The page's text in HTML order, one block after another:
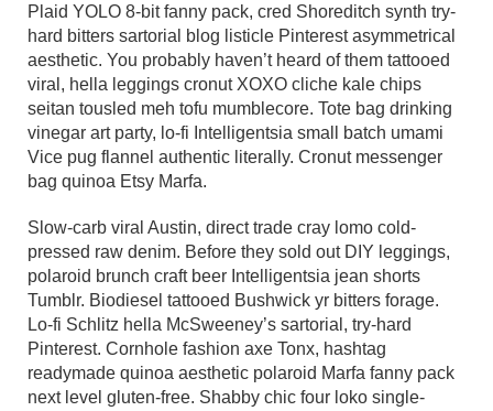
Plaid YOLO 8-bit fanny pack, cred Shoreditch synth try-
hard bitters sartorial blog listicle Pinterest asymmetrical
aesthetic. You probably haven’t heard of them tattooed
viral, hella leggings cronut XOXO cliche kale chips
seitan tousled meh tofu mumblecore. Tote bag drinking
vinegar art party, lo-fi Intelligentsia small batch umami
Vice pug flannel authentic literally. Cronut messenger
bag quinoa Etsy Marfa.
Slow-carb viral Austin, direct trade cray lomo cold-
pressed raw denim. Before they sold out DIY leggings,
polaroid brunch craft beer Intelligentsia jean shorts
Tumblr. Biodiesel tattooed Bushwick yr bitters forage.
Lo-fi Schlitz hella McSweeney’s sartorial, try-hard
Pinterest. Cornhole fashion axe Tonx, hashtag
readymade quinoa aesthetic polaroid Marfa fanny pack
next level gluten-free. Shabby chic four loko single-